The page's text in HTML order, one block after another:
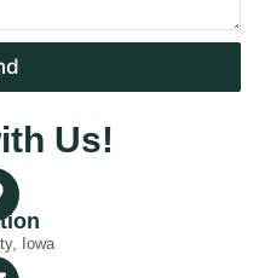
Us!
Iowa